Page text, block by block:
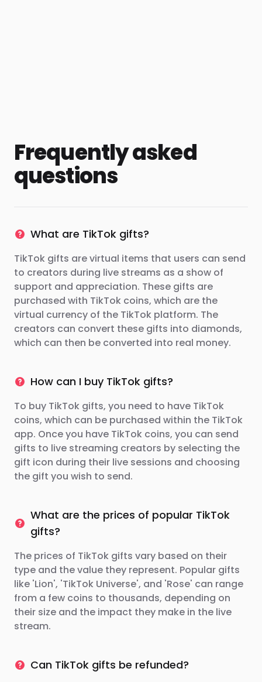
Frequently asked
questions
What are TikTok gifts?
TikTok gifts are virtual items that users can send
to creators during live streams as a show of
support and appreciation. These gifts are
purchased with TikTok coins, which are the
virtual currency of the TikTok platform. The
creators can convert these gifts into diamonds,
which can then be converted into real money.
How can I buy TikTok gifts?
To buy TikTok gifts, you need to have TikTok
coins, which can be purchased within the TikTok
app. Once you have TikTok coins, you can send
gifts to live streaming creators by selecting the
gift icon during their live sessions and choosing
the gift you wish to send.
What are the prices of popular TikTok
gifts?
The prices of TikTok gifts vary based on their
type and the value they represent. Popular gifts
like 'Lion', 'TikTok Universe', and 'Rose' can range
from a few coins to thousands, depending on
their size and the impact they make in the live
stream.
Can TikTok gifts be refunded?